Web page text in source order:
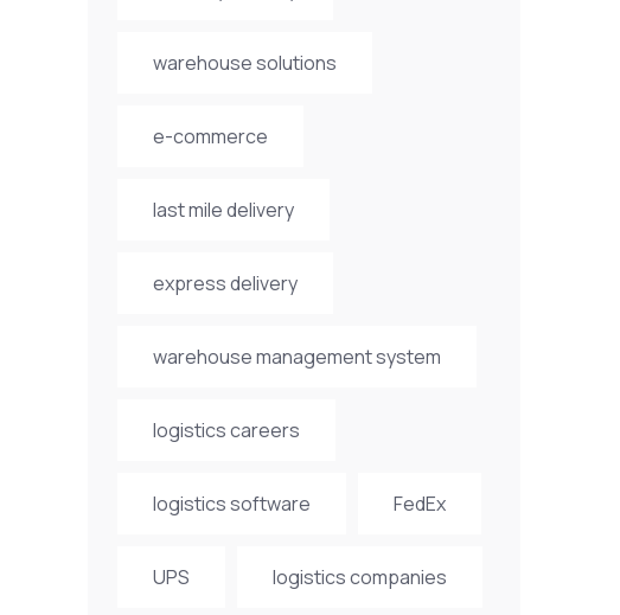
warehouse solutions
e-commerce
last mile delivery
express delivery
warehouse management system
logistics careers
logistics software FedEx
UPS logistics companies